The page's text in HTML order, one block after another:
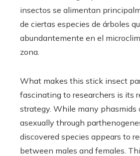
insectos se alimentan
de ciertas especies de árboles
abundantemente en el
zona.
What makes this stick insect
fascinating to researchers is its
strategy. While many phasmids
asexually through
discovered species appears to
between males and females.